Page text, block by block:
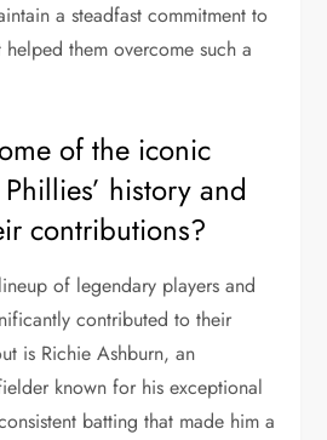
a steadfast commitment to
them overcome such a
of the iconic
history and
contributions?
of legendary players and
contributed to their
is Richie Ashburn, an
known for his exceptional
batting that made him a